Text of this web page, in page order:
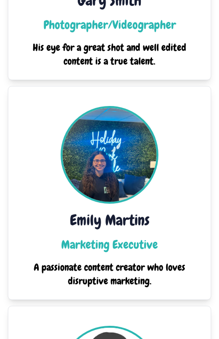
Photographer/Videographer
His eye for a great shot and well edited
content is a true talent.
Emily Martins
Marketing Executive
A passionate content creator who loves
disruptive marketing.